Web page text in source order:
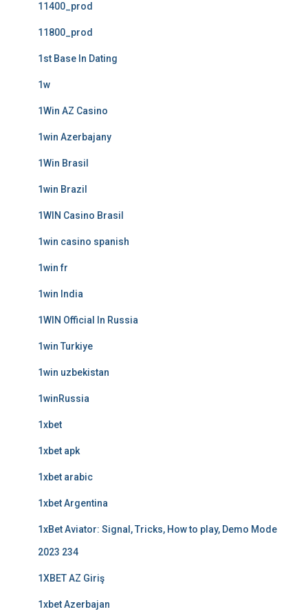
11400_prod
11800_prod
1st Base In Dating
1w
1Win AZ Casino
1win Azerbajany
1Win Brasil
1win Brazil
1WIN Casino Brasil
1win casino spanish
1win fr
1win India
1WIN Official In Russia
1win Turkiye
1win uzbekistan
1winRussia
1xbet
1xbet apk
1xbet arabic
1xbet Argentina
1xBet Aviator: Signal, Tricks, How to play, Demo Mode
2023 234
1XBET AZ Giriş
1xbet Azerbajan